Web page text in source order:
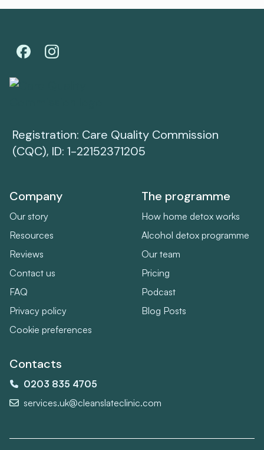
Registration: Care Quality Commission
(CQC), ID: 1-22152371205
Company
Our story
Resources
Reviews
Contact us
FAQ
Privacy policy
Cookie preferences
The programme
How home detox works
Alcohol detox programme
Our team
Pricing
Podcast
Blog Posts
Contacts
0203 835 4705
services.uk@cleanslateclinic.com